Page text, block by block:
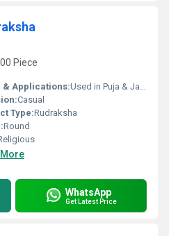
Piece
& Applications:Used in Puja & Japa
Casual
Type:Rudraksha
Round
WhatsApp
Get Latest Price